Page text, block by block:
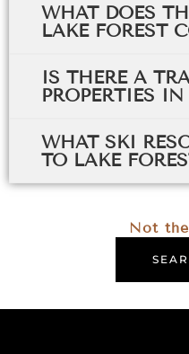
WHAT DOES
LAKE FOREST
IS THERE A
PROPERTIES
WHAT SKI
TO LAKE
Not